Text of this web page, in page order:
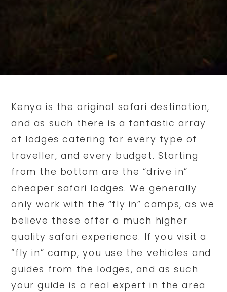
Kenya is the original safari destination,
and as such there is a fantastic array
of lodges catering for every type of
traveller, and every budget. Starting
from the bottom are the “drive in”
cheaper safari lodges. We generally
only work with the “fly in” camps, as we
believe these offer a much higher
quality safari experience. If you visit a
“fly in” camp, you use the vehicles and
guides from the lodges, and as such
your guide is a real expert in the area